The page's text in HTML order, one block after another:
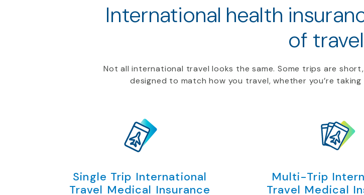
International health
of
Not all international travel looks the same. Some trips are
designed to match how you travel, whether you’re
Single Trip International
Travel Medical Insurance
Multi-Trip
Travel Medical